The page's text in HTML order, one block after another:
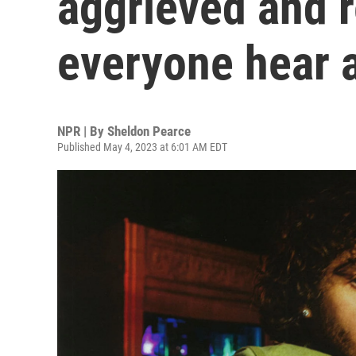
everyone hear
NPR | By Sheldon Pearce
Published May 4, 2023 at 6:01 AM EDT